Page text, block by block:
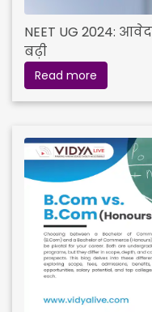
NEET UG 2024:
बढ़ी
Read more